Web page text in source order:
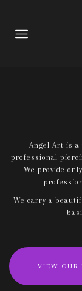
Angel Art is a
professional
We provide
We carry a
VIEW OUR